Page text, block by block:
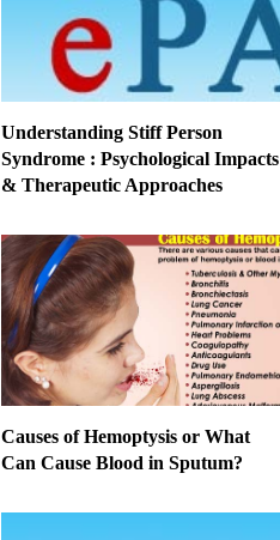
Understanding Stiff Person
Syndrome : Psychological Impacts
& Therapeutic Approaches
Causes of Hemoptysis or What
Can Cause Blood in Sputum?